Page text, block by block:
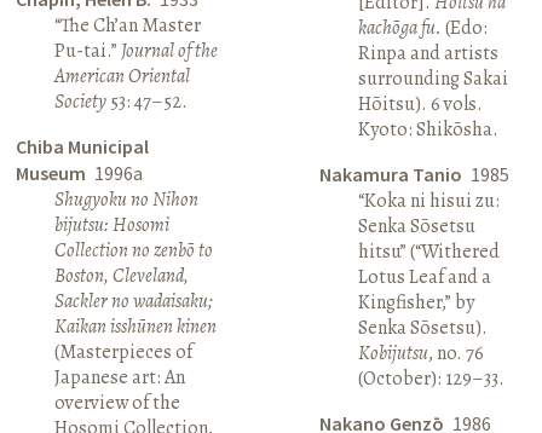
“The Ch’an Master
Pu-tai.” Journal of the
American Oriental
Society53: 47–52.
Chiba Municipal
Museum 1996a
Shugyoku no Nihon
bijutsu: Hosomi
Collection no zenbō to
Boston, Cleveland,
Sackler no wadaisaku;
Kaikan isshūnen kinen
(Masterpieces of
Japanese art: An
overview of the
Hosomi Collection,
kachōga fu. (Edo:
Rinpa and artists
surrounding Sakai
Hōitsu). 6 vols.
Kyoto: Shikōsha.
Nakamura Tanio 1985
“Koka ni hisui zu:
Senka Sōsetsu
hitsu” (“Withered
Lotus Leaf and a
Kingfisher,” by
Senka Sōsetsu).
Kobijutsu, no. 76
(October): 129–33.
Nakano Genzō 1986